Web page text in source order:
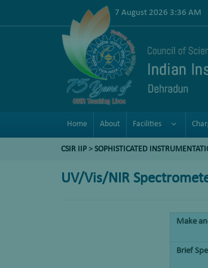
7 August 2026 3:36 AM
Home About Facilities
CSIR IIP > SOPHISTICATED
UV/Vis/NIR
Make
Brief